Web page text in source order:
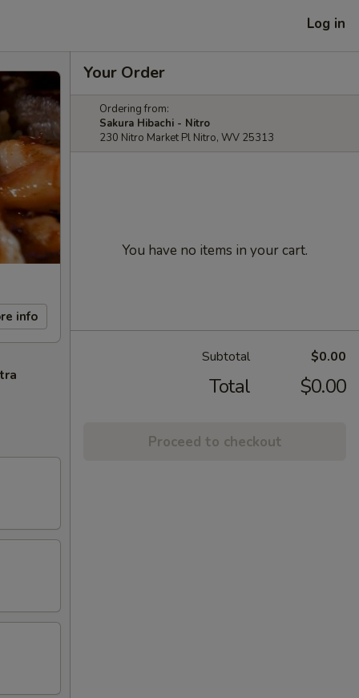
Log in
info
Your Order
Ordering from:
Sakura Hibachi - Nitro
230 Nitro Market Pl Nitro, WV 25313
You have no items in your cart.
Subtotal $0.00
Total $0.00
Proceed to checkout